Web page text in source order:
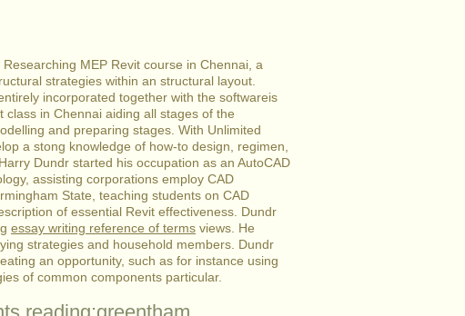
MEP Revit course in Chennai, a
strategies within an structural layout.
incorporated together with the softwareis
in Chennai aiding all stages of the
and preparing stages. With Unlimited
a stong knowledge of how-to design, regimen,
Dundr started his occupation as an AutoCAD
assisting corporations employ CAD
State, teaching students on CAD
of essential Revit effectiveness. Dundr
essay writing reference of terms views. He
strategies and household members. Dundr
an opportunity, such as for instance using
of common components particular.